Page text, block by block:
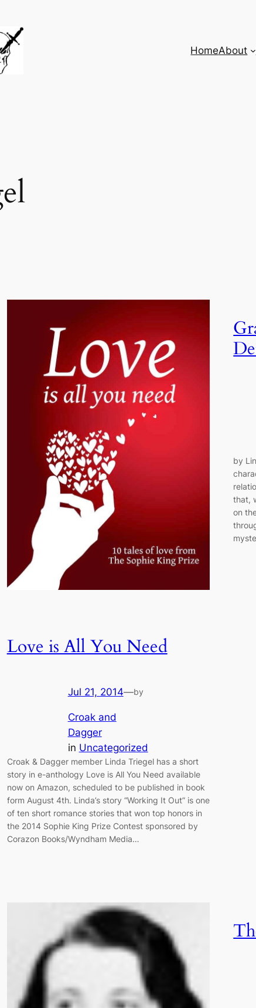
HomeAbout
Love is All You Need
Jul 21, 2014—by
Croak and
Dagger
in Uncategorized
Croak & Dagger member Linda Triegel has a short
story in e-anthology Love is All You Need available
now on Amazon, scheduled to be published in book
form August 4th. Linda’s story “Working It Out” is one
of ten short romance stories that won top honors in
the 2014 Sophie King Prize Contest sponsored by
Corazon Books/Wyndham Media…
by
that,
on